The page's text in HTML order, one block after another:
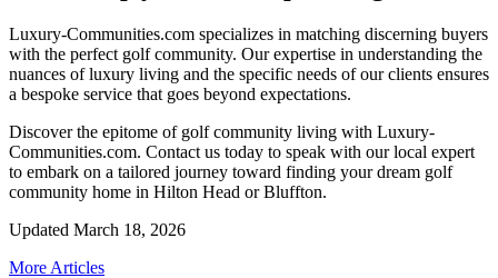
Luxury-Communities.com specializes in matching discerning buyers
with the perfect golf community. Our expertise in understanding the
nuances of luxury living and the specific needs of our clients ensures
a bespoke service that goes beyond expectations.
Discover the epitome of golf community living with Luxury-
Communities.com. Contact us today to speak with our local expert
to embark on a tailored journey toward finding your dream golf
community home in Hilton Head or Bluffton.
Updated March 18, 2026
More Articles